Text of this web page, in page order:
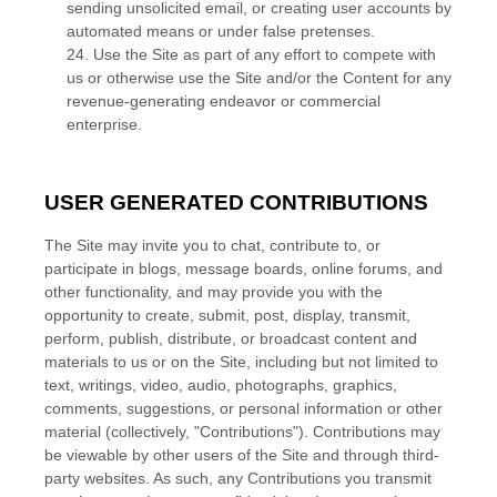
sending unsolicited email, or creating user accounts by
automated means or under false pretenses.
24 . Use the Site as part of any effort to compete with
us or otherwise use the Site and/or the Content for any
revenue-generating endeavor or commercial
enterprise.
USER GENERATED CONTRIBUTIONS
The Site may invite you to chat, contribute to, or
participate in blogs, message boards, online forums, and
other functionality, and may provide you with the
opportunity to create, submit, post, display, transmit,
perform, publish, distribute, or broadcast content and
materials to us or on the Site, including but not limited to
text, writings, video, audio, photographs, graphics,
comments, suggestions, or personal information or other
material (collectively, "Contributions"). Contributions may
be viewable by other users of the Site and through third-
party websites. As such, any Contributions you transmit